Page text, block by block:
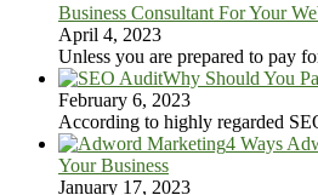
Business Consultant For Your
April 4, 2023
Unless you are prepared to pay
Why Should You
February 6, 2023
According to highly regarded
4 Ways
Your Business
January 17, 2023